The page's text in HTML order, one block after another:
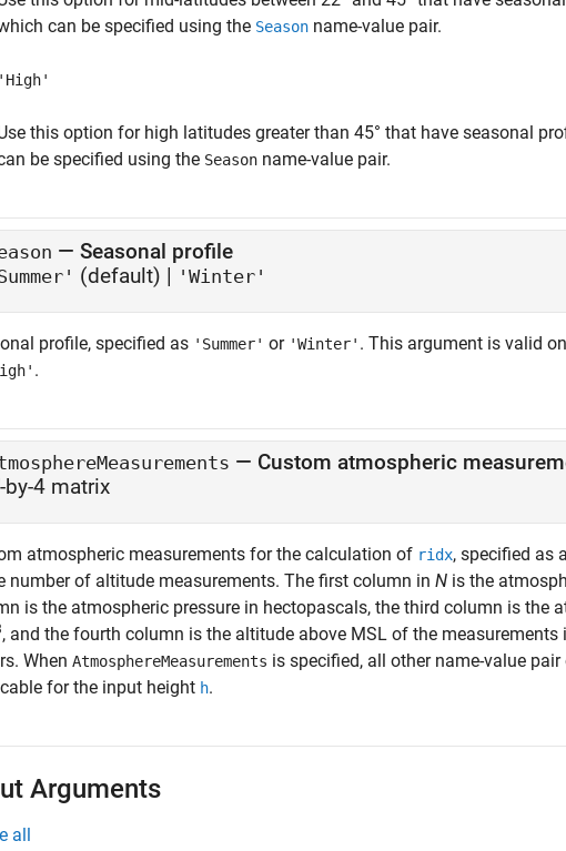
can be specified using the Season name-value pair.
'High'
this option for high latitudes greater than 45° that have seasonal
be specified using the Season name-value pair.
— Seasonal profile
(default) | 'Winter'
profile, specified as 'Summer' or 'Winter' . This argument is valid
.
— Custom atmospheric
-by-4 matrix
atmospheric measurements for the calculation of ridx, specified as
number of altitude measurements. The first column in N is the
is the atmospheric pressure in hectopascals, the third column is the
, and the fourth column is the altitude above MSL of the
When AtmosphereMeasurements is specified, all other name-value
for the input height h.
Arguments
all